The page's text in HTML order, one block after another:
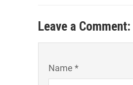
Leave a Comment:
Name *